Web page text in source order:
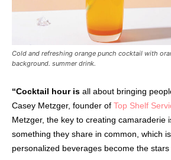
Cold and refreshing orange punch cocktail with
background. summer drink.
“Cocktail hour is all about bringing
Casey Metzger, founder of Top Shelf
Metzger, the key to creating camaraderie
something they share in common, which
personalized beverages become the stars